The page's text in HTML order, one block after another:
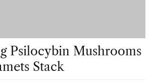
Psilocybin Mushrooms
Stack